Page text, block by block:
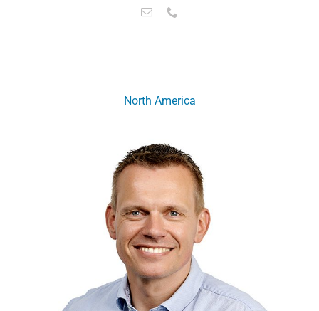
North America